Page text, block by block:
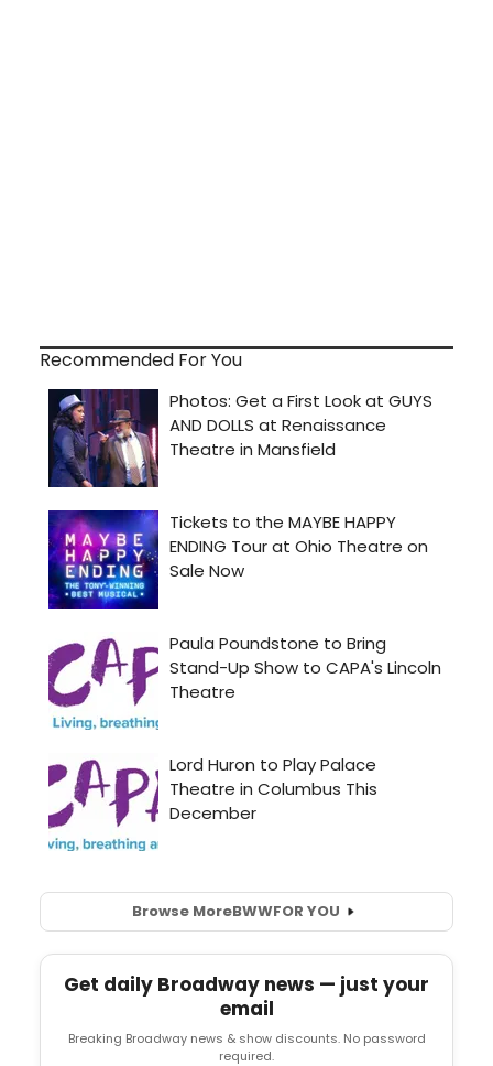
Recommended For You
Browse MoreBWWFOR YOU
Get daily Broadway news — just your
email
Breaking Broadway news & show discounts. No password
required.